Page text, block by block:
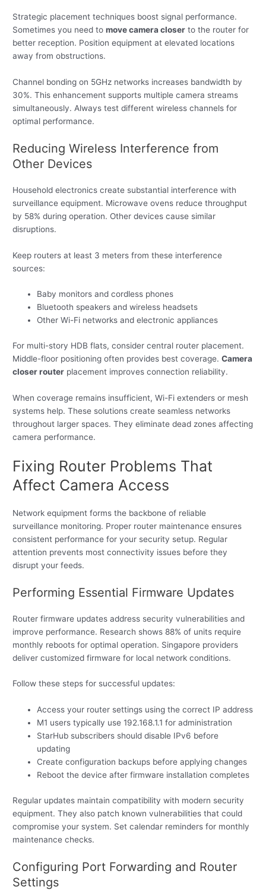
Strategic placement techniques boost signal performance.
Sometimes you need tomove camera closer to the router for
better reception. Position equipment at elevated locations
away from obstructions.
Channel bonding on 5GHz networks increases bandwidth by
30%. This enhancement supports multiple camera streams
simultaneously. Always test different wireless channels for
optimal performance.
Reducing Wireless Interference from
Other Devices
Household electronics create substantial interference with
surveillance equipment. Microwave ovens reduce throughput
by 58% during operation. Other devices cause similar
disruptions.
Keep routers at least 3 meters from these interference
sources:
Baby monitors and cordless phones
Bluetooth speakers and wireless headsets
Other Wi-Fi networks and electronic appliances
For multi-story HDB flats, consider central router placement.
Middle-floor positioning often provides best coverage.Camera
closer router placement improves connection reliability.
When coverage remains insufficient, Wi-Fi extenders or mesh
systems help. These solutions create seamless networks
throughout larger spaces. They eliminate dead zones affecting
camera performance.
Fixing Router Problems That
Affect Camera Access
Network equipment forms the backbone of reliable
surveillance monitoring. Proper router maintenance ensures
consistent performance for your security setup. Regular
attention prevents most connectivity issues before they
disrupt your feeds.
Performing Essential Firmware Updates
Router firmware updates address security vulnerabilities and
improve performance. Research shows 88% of units require
monthly reboots for optimal operation. Singapore providers
deliver customized firmware for local network conditions.
Follow these steps for successful updates:
Access your router settings using the correct IP address
M1 users typically use 192.168.1.1 for administration
StarHub subscribers should disable IPv6 before
updating
Create configuration backups before applying changes
Reboot the device after firmware installation completes
Regular updates maintain compatibility with modern security
equipment. They also patch known vulnerabilities that could
compromise your system. Set calendar reminders for monthly
maintenance checks.
Configuring Port Forwarding and Router
Settings